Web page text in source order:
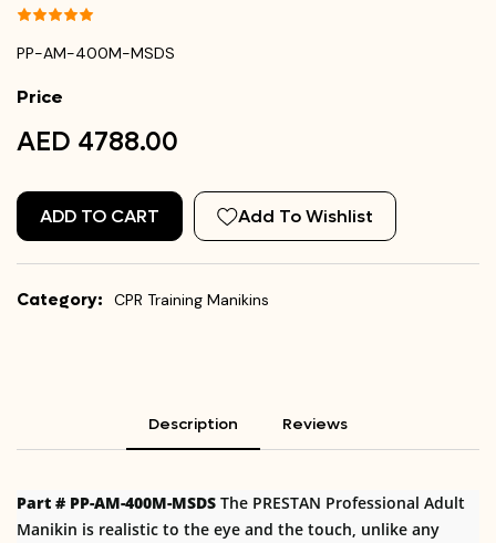
PP-AM-400M-MSDS
Price
AED 4788.00
ADD TO CART Add To Wishlist
Category: CPR Training Manikins
Description Reviews
Part # PP-AM-400M-MSDS The PRESTAN Professional Adult
Manikin is realistic to the eye and the touch, unlike any